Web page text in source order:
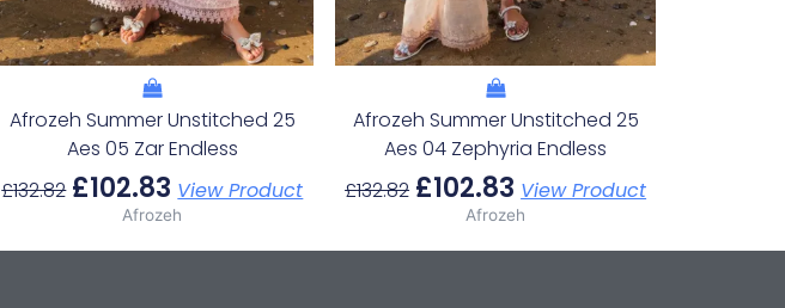
Afrozeh Summer Unstitched 25
Aes 05 Zar Endless
£132.82 £102.83 View Product
Afrozeh
Afrozeh Summer Unstitched 25
Aes 04 Zephyria Endless
£132.82 £102.83 View Product
Afrozeh